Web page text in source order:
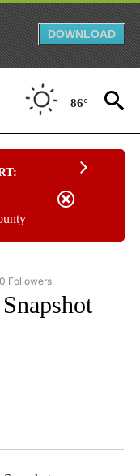
DOWNLOAD
86°
"AP NATIONAL BUSINESS"
0 Followers